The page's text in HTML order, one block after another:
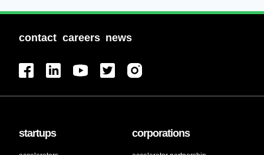
contact careers news
startups corporations